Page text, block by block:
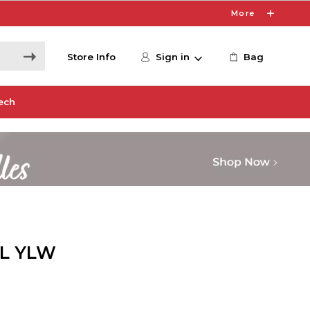
More
Store Info Sign in Bag
YLW